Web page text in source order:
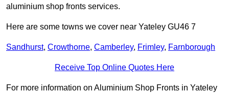
aluminium shop fronts services.
Here are some towns we cover near Yateley GU46 7
Sandhurst, Crowthorne, Camberley, Frimley, Farnborough
Receive Top Online Quotes Here
For more information on Aluminium Shop Fronts in Yateley